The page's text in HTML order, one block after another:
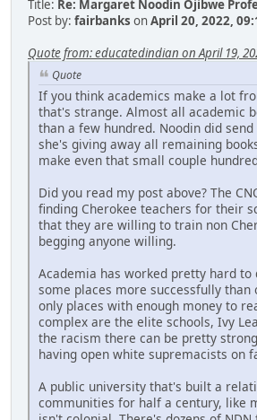
Title: Re: Margaret Noodin Ojibwe
Post by: fairbanks onApril 20, 2022,
Quote from: educatedindian on April 19,
Quote
If you think academics make a lot
that's strange. Almost all academic
than a few hundred. Noodin did
she's giving away all remaining
make even that small couple
Did you read my post above? The
finding Cherokee teachers for their
that they are willing to train non
begging anyone willing.
Academia has worked pretty hard to
some places more successfully than
only places with enough money to
complex are the elite schools, Ivy
the racism there can be pretty
having open white supremacists on
A public university that's built a
communities for half a century, like